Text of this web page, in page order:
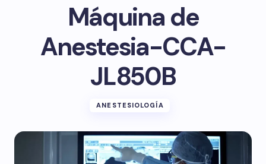
Máquina de
Anestesia-CCA-
JL850B
ANESTESIOLOGÍA